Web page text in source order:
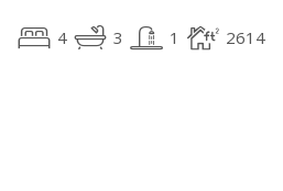
4 3 1 2614